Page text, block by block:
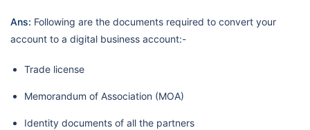
Ans: Following are the documents required to convert your
account to a digital business account:-
Trade license
Memorandum of Association (MOA)
Identity documents of all the partners